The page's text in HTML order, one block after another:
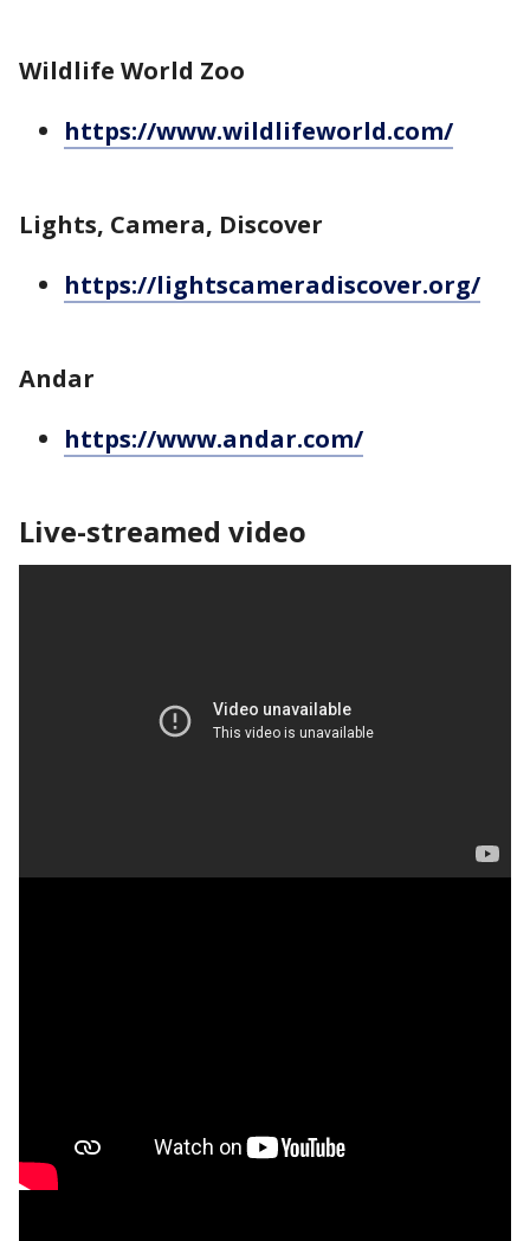
Wildlife World Zoo
https://www.wildlifeworld.com/
Lights, Camera, Discover
https://lightscameradiscover.org/
Andar
https://www.andar.com/
Live-streamed video